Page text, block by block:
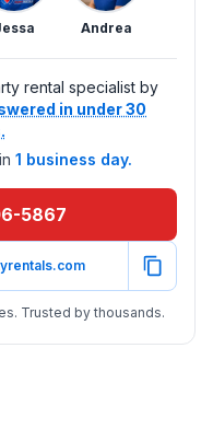
Andrea
rental specialist by
in under 30
1 business day.
5867
Trusted by thousands.